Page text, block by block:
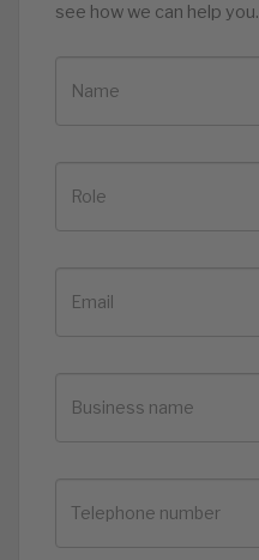
see how we can help you.